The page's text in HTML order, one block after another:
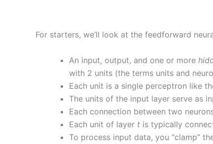
For starters, we’ll look at the feedforward
An input, output, and one or more
with 2 units (the terms units and
Each unit is a single perceptron like
The units of the input layer serve as
Each connection between two
Each unit of layer t is typically
To process input data, you “clamp”